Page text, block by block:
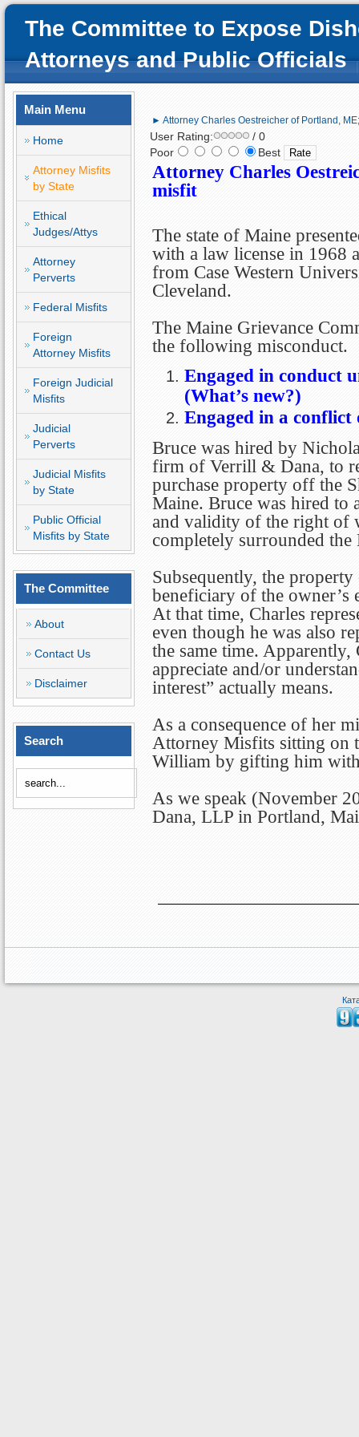
The Committee to Expose
Attorneys and Public Officials
Main Menu
Home
Attorney Misfits
by State
Ethical
Judges/Attys
Attorney
Perverts
Federal Misfits
Foreign
Attorney Misfits
Foreign Judicial
Misfits
Judicial
Perverts
Judicial Misfits
by State
Public Official
Misfits by State
The Committee
About
Contact Us
Disclaimer
Search
► Attorney Charles Oestreicher of Portland,
User Rating:
/ 0
Poor
Best
Attorney Charles
misfit
The state of Maine
with a law license in 1968
from Case Western
Cleveland.
The Maine Grievance
the following misconduct.
Engaged in conduct
(What’s new?)
Engaged in a conflict
Bruce was hired by
firm of Verrill & Dana, to
purchase property off the
Maine. Bruce was hired to
and validity of the right of
completely surrounded the
Subsequently, the
beneficiary of the owner’s
At that time, Charles
even though he was also
the same time.
appreciate and/or
interest” actually means.
As a consequence of her
Attorney Misfits sitting on
William by gifting him
As we speak (November
Dana, LLP in Portland,